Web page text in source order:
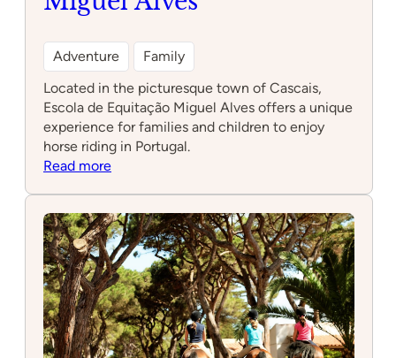
Adventure
Family
Located in the picturesque town of Cascais,
Escola de Equitação Miguel Alves offers a unique
experience for families and children to enjoy
horse riding in Portugal.
Read more:
Equitação
Miguel
Alves